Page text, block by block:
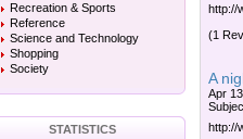
Recreation & Sports
Reference
Science and Technology
Shopping
Society
STATISTICS
http://
(1
A
Apr
http://